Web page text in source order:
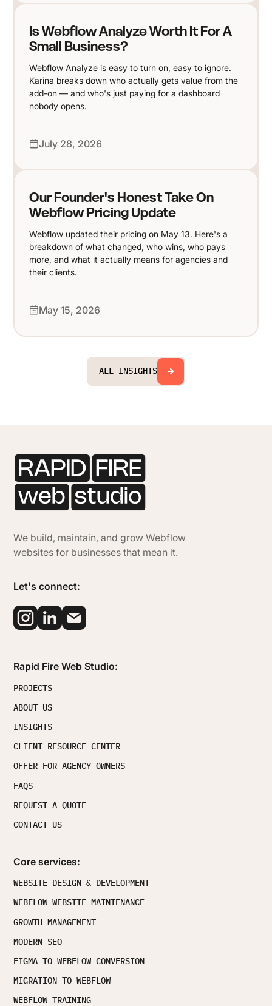
Is Webflow Analyze Worth It For A
Small Business?
Webflow Analyze is easy to turn on, easy to ignore.
Karina breaks down who actually gets value from the
add-on — and who's just paying for a dashboard
nobody opens.
July 28, 2026
Our Founder's Honest Take On
Webflow Pricing Update
Webflow updated their pricing on May 13. Here's a
breakdown of what changed, who wins, who pays
more, and what it actually means for agencies and
their clients.
May 15, 2026
ALL INSIGHTS
We build, maintain, and grow Webflow
websites for businesses that mean it.
Let's connect:
Rapid Fire Web Studio:
PROJECTS
ABOUT US
INSIGHTS
CLIENT RESOURCE CENTER
OFFER FOR AGENCY OWNERS
FAQS
REQUEST A QUOTE
CONTACT US
Core services:
WEBSITE DESIGN & DEVELOPMENT
WEBFLOW WEBSITE MAINTENANCE
GROWTH MANAGEMENT
MODERN SEO
FIGMA TO WEBFLOW CONVERSION
MIGRATION TO WEBFLOW
WEBFLOW TRAINING